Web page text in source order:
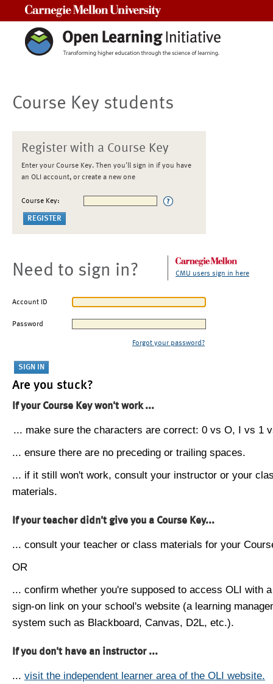
Course Key students
Register with a Course Key
Enter your Course Key. Then you'll sign in if you have
an OLI account, or create a new one
Course Key:
Need to sign in? CMU users sign in here
Account ID
Password
Forgot your password?
Are you stuck?
If your Course Key won't work ...
... make sure the characters are correct: 0 vs O, I vs 1
... ensure there are no preceding or trailing spaces.
... if it still won't work, consult your instructor or your
materials.
If your teacher didn't give you a Course Key...
... consult your teacher or class materials for your
OR
... confirm whether you're supposed to access OLI with
sign-on link on your school's website (a learning
system such as Blackboard, Canvas, D2L, etc.).
If you don't have an instructor ...
... visit the independent learner area of the OLI website.